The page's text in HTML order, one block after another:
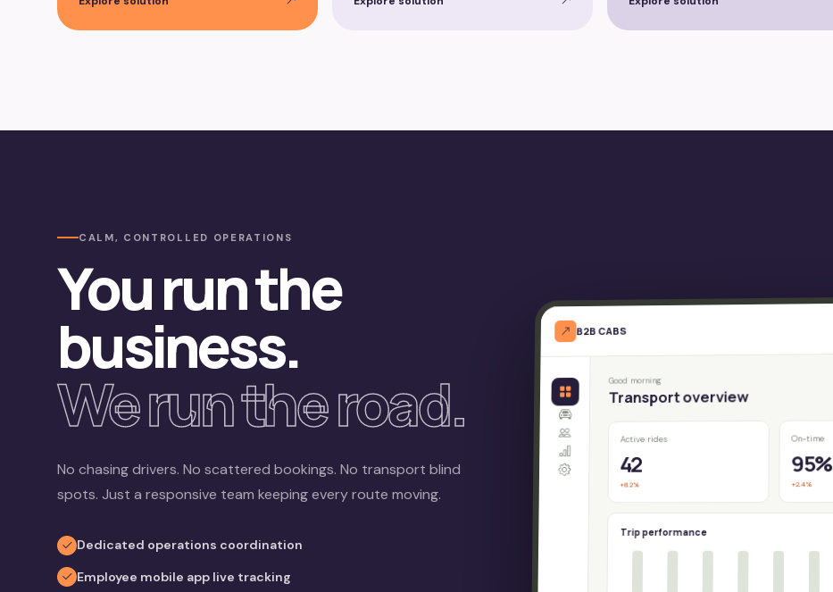
CALM, CONTROLLED OPERATIONS
You run the
business.
We run the road.
No chasing drivers. No scattered bookings. No transport blind
spots. Just a responsive team keeping every route moving.
Dedicated operations coordination
Employee mobile app live tracking
B2B CABS
Good morning
Transport overview
Active rides
42
+8.2%
On-time
95%
+2.4%
Trip performance